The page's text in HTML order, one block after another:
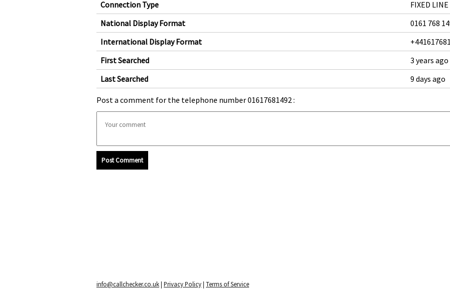
Connection Type
FIXED LINE
National Display Format
0161 768
International Display Format
First Searched
3 years ago
Last Searched
9 days ago
Post a comment for the telephone number 01617681492 :
Post Comment
info@callchecker.co.uk| Privacy Policy| Terms of Service